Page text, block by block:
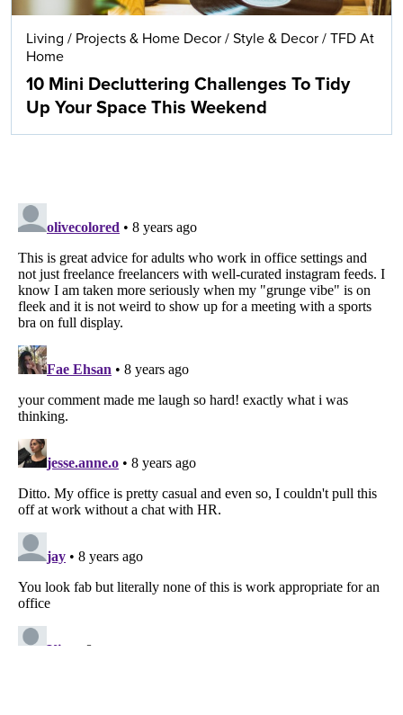
Living / Projects & Home Decor / Style & Decor / TFD At
Home
10 Mini Decluttering Challenges To Tidy
Up Your Space This Weekend